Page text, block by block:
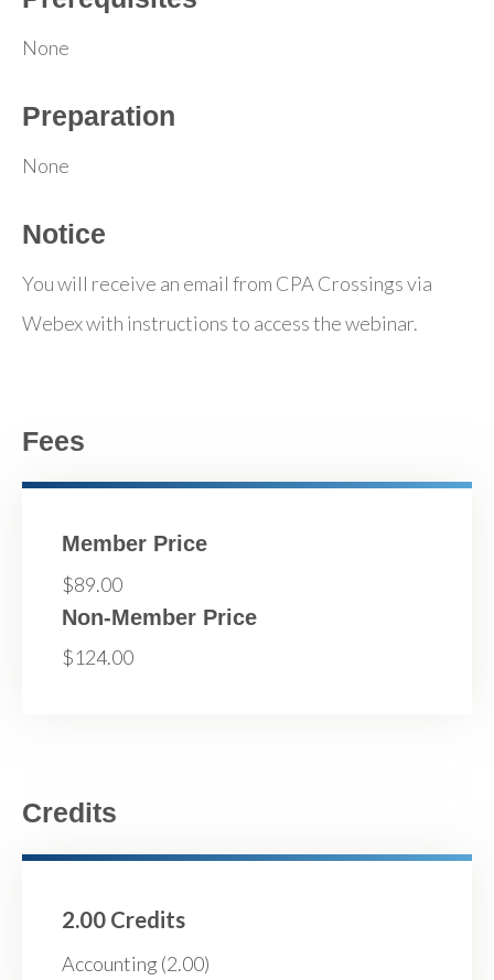
None
Preparation
None
Notice
You will receive an email from CPA Crossings via
Webex with instructions to access the webinar.
Fees
Member Price
$89.00
Non-Member Price
$124.00
Credits
2.00 Credits
Accounting (2.00)